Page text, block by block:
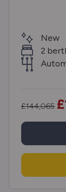
New
2
£144,065